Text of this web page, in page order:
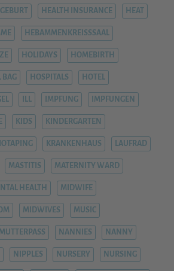
HEALTH INSURANCE HEAT
HEBAMMENKREISSSAAL
HOLIDAYS HOMEBIRTH
BAG HOSPITALS HOTEL
ILL IMPFUNG IMPFUNGEN
KIDS KINDERGARTEN
KRANKENHAUS LAUFRAD
MASTITIS MATERNITY WARD
HEALTH MIDWIFE
MIDWIVES MUSIC
MUTTERPASS NANNIES NANNY
NIPPLES NURSERY NURSING